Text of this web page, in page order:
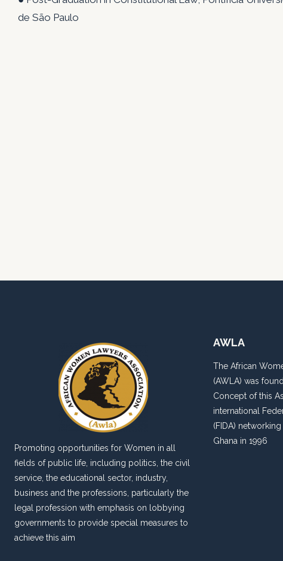
de São Paulo
Promoting opportunities for Women in all
fields of public life, including politics, the civil
service, the educational sector, industry,
business and the professions, particularly the
legal profession with emphasis on lobbying
governments to provide special measures to
achieve this aim
AWLA
The African
(AWLA) was
Concept of this
international
(FIDA)
Ghana in 1996